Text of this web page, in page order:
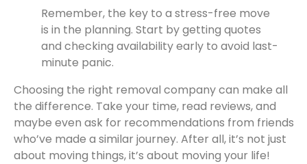
Remember, the key to a stress-free move
is in the planning. Start by getting quotes
and checking availability early to avoid last-
minute panic.
Choosing the right removal company can make all
the difference. Take your time, read reviews, and
maybe even ask for recommendations from friends
who’ve made a similar journey. After all, it’s not just
about moving things, it’s about moving your life!